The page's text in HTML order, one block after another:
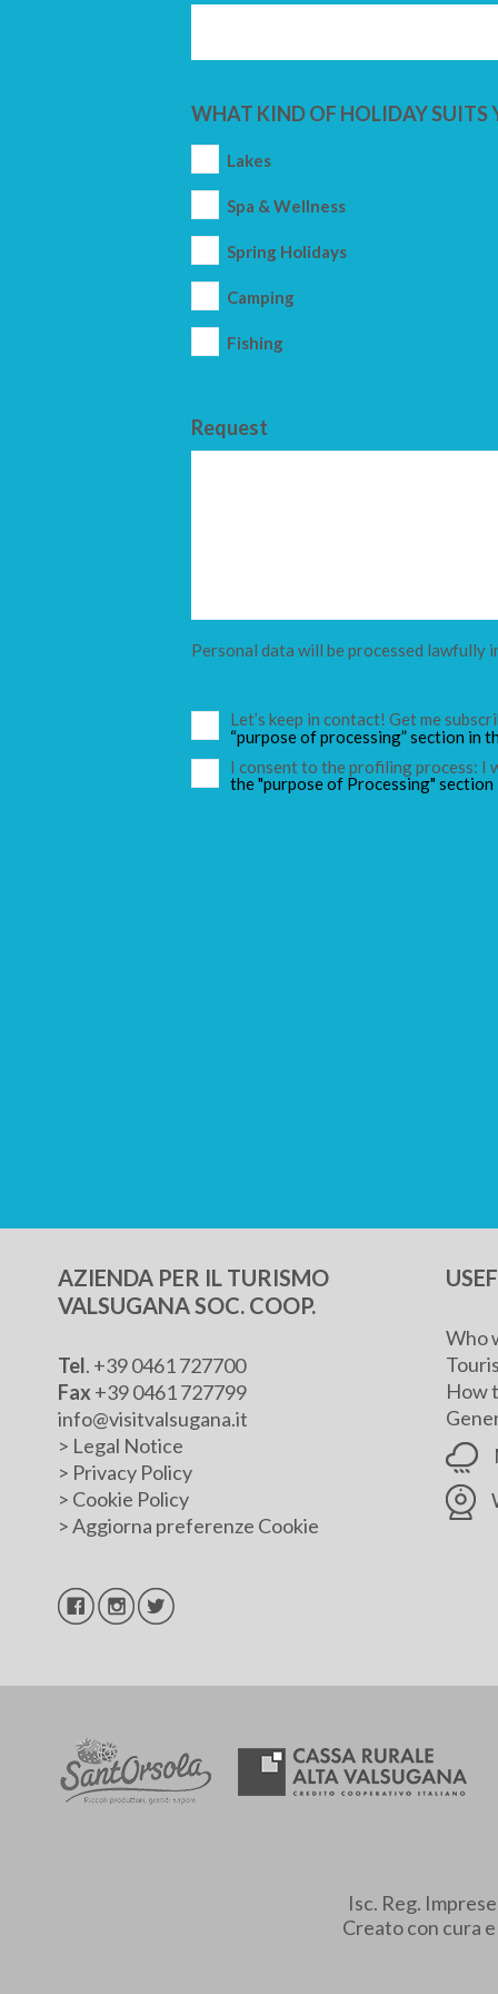
WHAT KIND OF HOLIDAY SUITS
Lakes
Spa & Wellness
Spring Holidays
Camping
Fishing
Request
Personal data will be processed
Let’s keep in contact! Get me
“purpose of processing” section in
I consent to the profiling process: I
the "purpose of Processing"
AZIENDA PER IL TURISMO
VALSUGANA SOC. COOP.
Tel. +39 0461 727700
Fax +39 0461 727799
info@visitvalsugana.it
> Legal Notice
> Privacy Policy
> Cookie Policy
>Aggiorna preferenze Cookie
Who
How
Isc. Reg.
Creato con cura